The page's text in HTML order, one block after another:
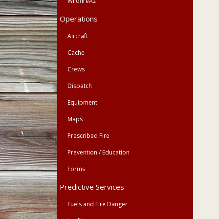
Operations
Aircraft
Cache
Crews
Dispatch
Equipment
Maps
Prescribed Fire
Prevention / Education
Forms
Predictive Services
Fuels and Fire Danger